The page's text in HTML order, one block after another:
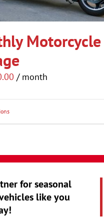
Motorcycle
/ month
This
multiple
The
options
for seasonal
like you